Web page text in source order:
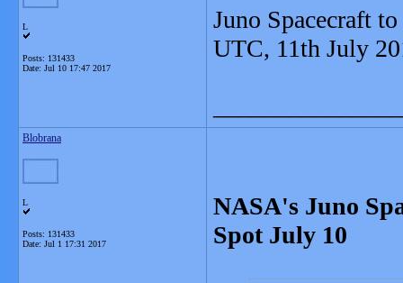
L
Posts: 131433
Date: Jul 10 17:47 2017
Juno Spacecraft
UTC, 11th July
Blobrana
L
Posts: 131433
Date: Jul 1 17:31 2017
NASA's Juno
Spot July 10